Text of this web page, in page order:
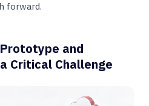
forward.
and
Critical Challenge